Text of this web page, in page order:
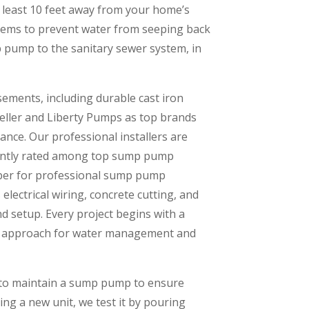
10 feet away from your home’s
to prevent water from seeping back
to the sanitary sewer system, in
including durable cast iron
and Liberty Pumps as top brands
Our professional installers are
rated among top sump pump
for professional sump pump
wiring, concrete cutting, and
setup. Every project begins with a
for water management and
maintain a sump pump to ensure
a new unit, we test it by pouring